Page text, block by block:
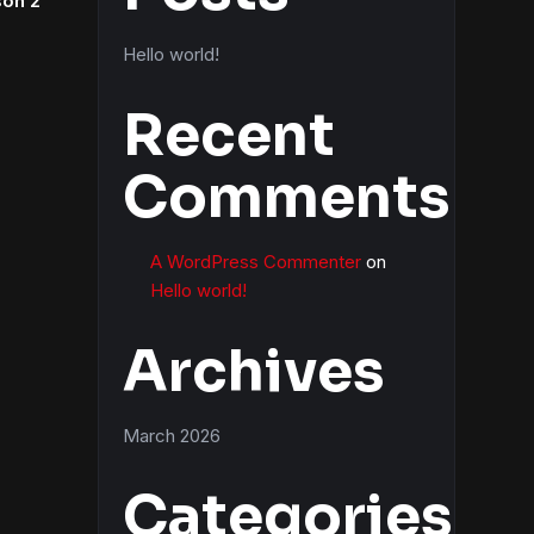
Hello world!
Recent
Comments
A WordPress Commenteron
Hello world!
Archives
March 2026
Categories